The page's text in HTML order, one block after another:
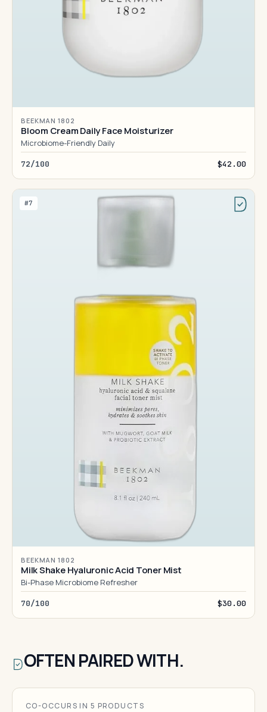
BEEKMAN 1802
Bloom Cream Daily Face Moisturizer
Microbiome-Friendly Daily
72/100 $42.00
#7
BEEKMAN 1802
Milk Shake Hyaluronic Acid Toner Mist
Bi-Phase Microbiome Refresher
70/100 $30.00
OFTEN PAIRED WITH.
CO-OCCURS IN 5 PRODUCTS